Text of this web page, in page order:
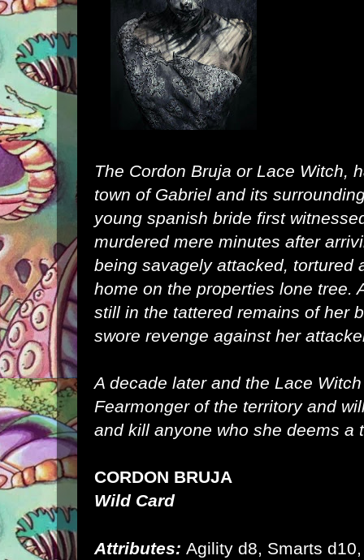
The Cordon Bruja or Lace Witch,
town of Gabriel and its
young spanish bride first
murdered mere minutes after
being savagely attacked, tortured
home on the properties lone tree.
still in the tattered remains of her
swore revenge against her
A decade later and the Lace
Fearmonger of the territory and
and kill anyone who she deems a
CORDON BRUJA
Wild Card
Attributes: Agility d8, Smarts